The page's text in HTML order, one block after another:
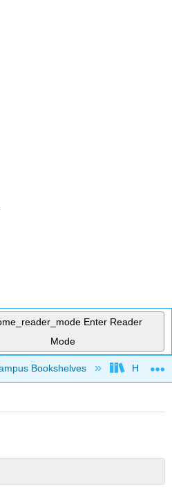
Enter Reader
Mode
hierarchy
Bookshelves